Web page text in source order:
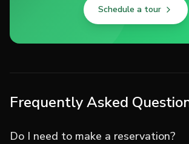
Schedule a tour
Frequently Asked
Do I need to make a reservation?